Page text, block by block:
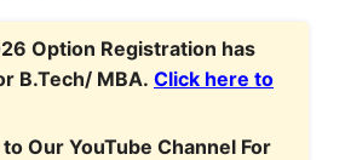
Option Registration has
B.Tech/ MBA. Click here to
Our YouTube Channel For